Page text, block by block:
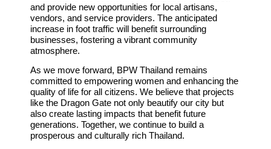
and provide new opportunities for local artisans,
vendors, and service providers. The anticipated
increase in foot traffic will benefit surrounding
businesses, fostering a vibrant community
atmosphere.
As we move forward, BPW Thailand remains
committed to empowering women and enhancing the
quality of life for all citizens. We believe that projects
like the Dragon Gate not only beautify our city but
also create lasting impacts that benefit future
generations. Together, we continue to build a
prosperous and culturally rich Thailand.